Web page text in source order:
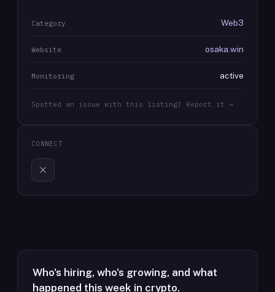
Category Web3
Website osaka.win
Monitoring active
Spotted an issue with this listing? Report it →
CONNECT
Who's hiring, who's growing, and what
happened this week in crypto.